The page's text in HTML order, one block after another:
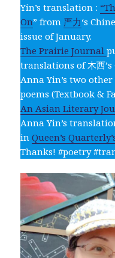
Yin’s translation :
On” from 严力‘s
issue of January.
The Prairie Journal
translations of 木西’s
Anna Yin’s two
poems (Textbook &
An Asian Literary
Anna Yin’s
inQueen’s
Thanks! #poetry